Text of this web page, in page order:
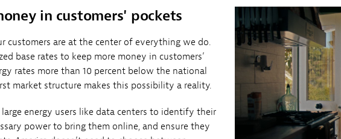
in customers' pockets
customers are at the center of everything we do.
base rates to keep more money in customers’
rates more than 10 percent below the national
market structure makes this possibility a reality.
energy users like data centers to identify their
power to bring them online, and ensure they